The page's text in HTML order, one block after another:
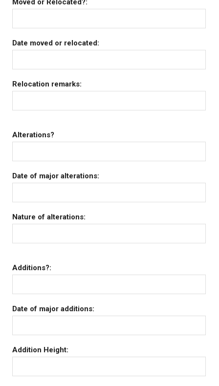
Moved or Relocated?:
Date moved or relocated:
Relocation remarks:
Alterations?
Date of major alterations:
Nature of alterations:
Additions?:
Date of major additions:
Addition Height: